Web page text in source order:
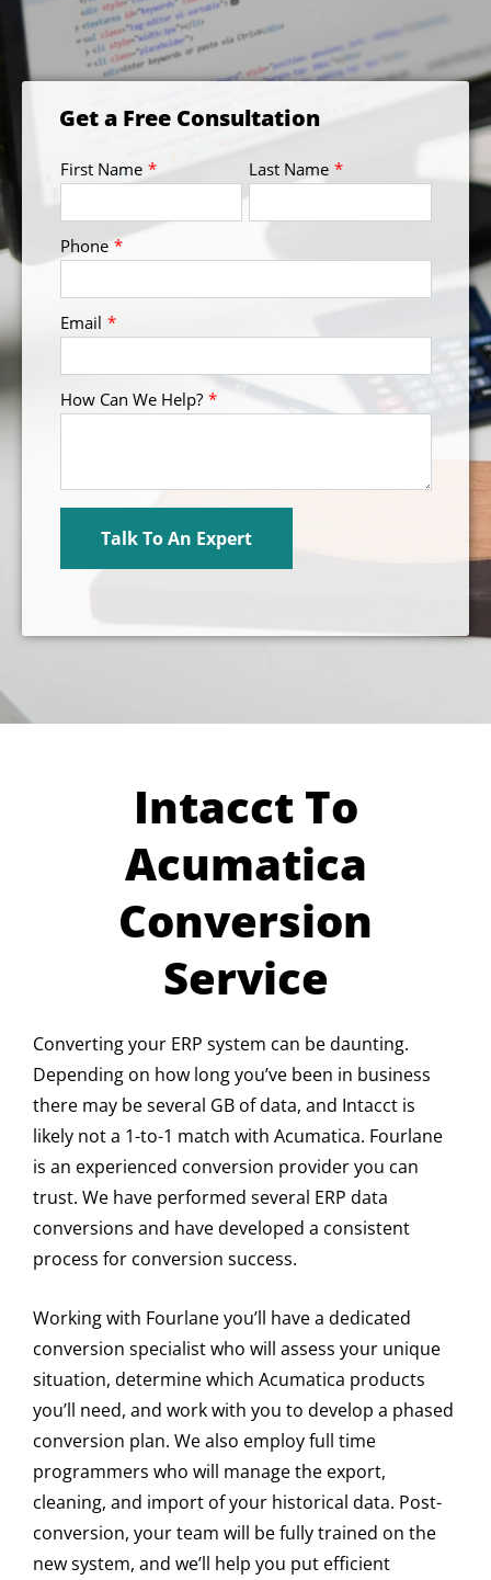
Get a Free Consultation
Intacct To
Acumatica
Conversion
Service
Converting your ERP system can be daunting.
Depending on how long you’ve been in business
there may be several GB of data, and Intacct is
likely not a 1-to-1 match with Acumatica. Fourlane
is an experienced conversion provider you can
trust. We have performed several ERP data
conversions and have developed a consistent
process for conversion success.
Working with Fourlane you’ll have a dedicated
conversion specialist who will assess your unique
situation, determine which Acumatica products
you’ll need, and work with you to develop a phased
conversion plan. We also employ full time
programmers who will manage the export,
cleaning, and import of your historical data. Post-
conversion, your team will be fully trained on the
new system, and we’ll help you put efficient